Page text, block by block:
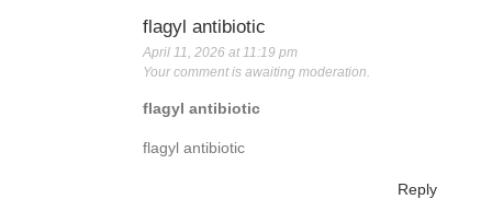
flagyl antibiotic
April 11, 2026 at 11:19 pm
Your comment is awaiting moderation.
flagyl antibiotic
flagyl antibiotic
Reply